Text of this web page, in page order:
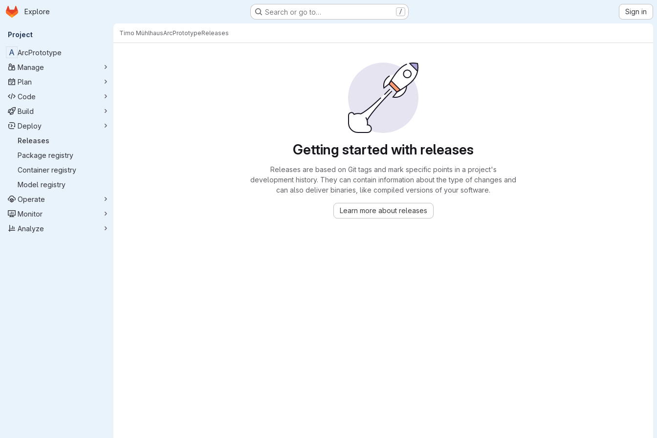
Skip to main content
Homepage
Explore Search or go to… / Sign in
Primary navigation
Project
A ArcPrototype
Manage
Plan
Code
Build
Deploy
Releases
Package registry
Container registry
Model registry
Operate
Monitor
Analyze
Timo MühlhausArcPrototypeReleases
Getting started with releases
Releases are based on Git tags and mark specific points in a project's
development history. They can contain information about the type of changes and
can also deliver binaries, like compiled versions of your software.
Learn more about releases